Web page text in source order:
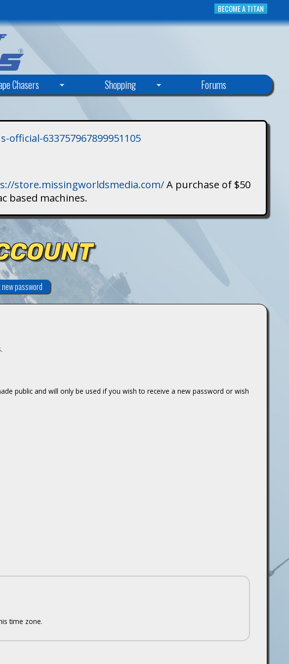
BECOME A TITAN
Chasers Shopping Forums
633757967899951105
store.missingworldsmedia.com/A purchase of $50
based machines.
password
public and will only be used if you wish to receive a new password or wish
time zone.